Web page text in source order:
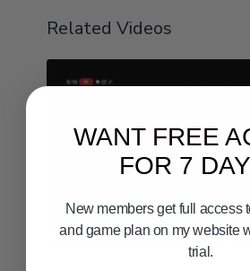
Related Videos
Catalina Gameplan 10th 11th 12th
WANT FREE
FOR 7
New members get full access
and game plan on my website
trial.